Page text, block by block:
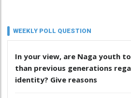
WEEKLY POLL QUESTION
In your view, are Naga youth
than previous generations
identity? Give reasons